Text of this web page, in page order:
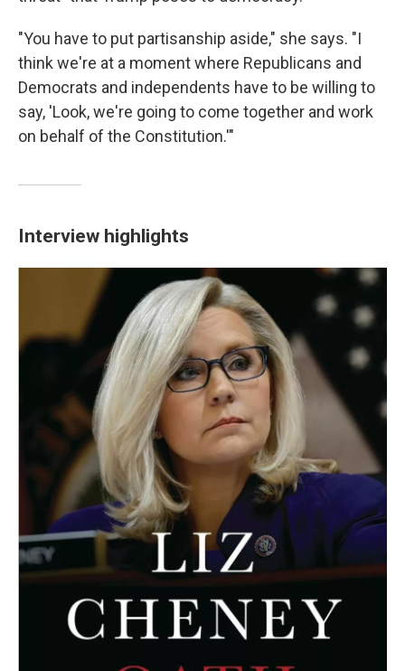
"You have to put partisanship aside," she says. "I
think we're at a moment where Republicans and
Democrats and independents have to be willing to
say, 'Look, we're going to come together and work
on behalf of the Constitution.'"
Interview highlights